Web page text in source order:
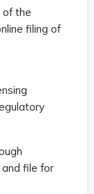
of the
filing of
file for